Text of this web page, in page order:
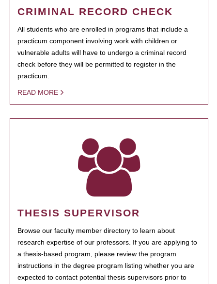
CRIMINAL RECORD CHECK
All students who are enrolled in programs that include a
practicum component involving work with children or
vulnerable adults will have to undergo a criminal record
check before they will be permitted to register in the
practicum.
READ MORE
THESIS SUPERVISOR
Browse our faculty member directory to learn about
research expertise of our professors. If you are applying to
a thesis-based program, please review the program
instructions in the degree program listing whether you are
expected to contact potential thesis supervisors prior to